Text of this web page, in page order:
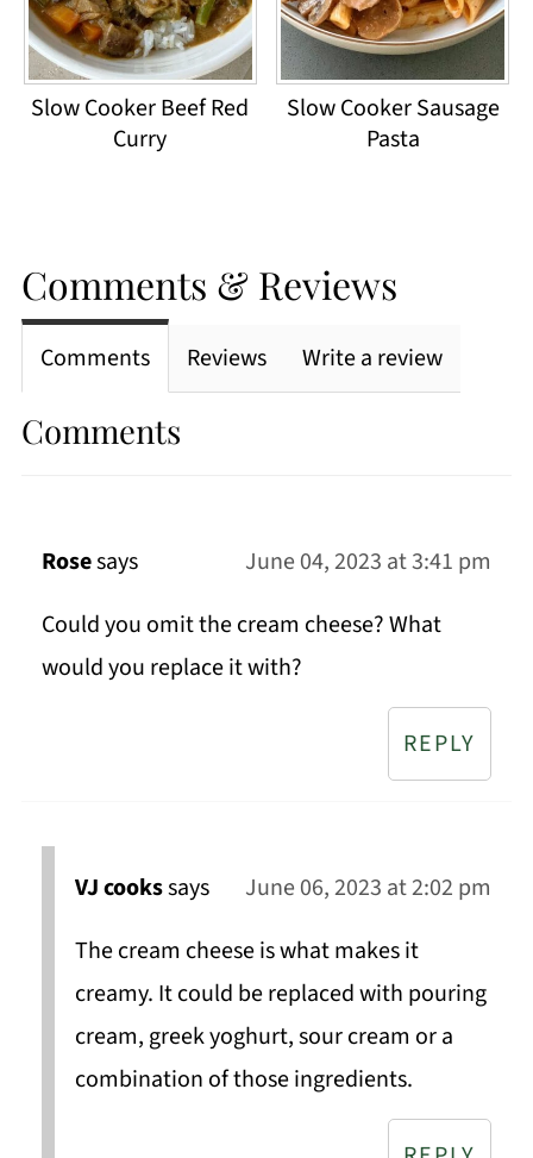
Slow Cooker Beef Red
Curry
Slow Cooker Sausage
Pasta
Comments & Reviews
Comments Reviews Write a review
Comments
Rosesays
June 04, 2023 at 3:41 pm
Could you omit the cream cheese? What
would you replace it with?
REPLY
VJ cookssays
June 06, 2023 at 2:02 pm
The cream cheese is what makes it
creamy. It could be replaced with pouring
cream, greek yoghurt, sour cream or a
combination of those ingredients.